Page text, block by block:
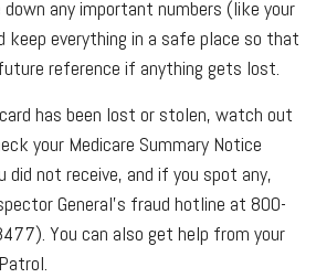
any important numbers (like your
keep everything in a safe place so that
reference if anything gets lost.
has been lost or stolen, watch out
your Medicare Summary Notice
did not receive, and if you spot any,
General’s fraud hotline at 800-
You can also get help from your